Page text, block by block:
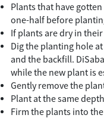
Plants that have
one-half before
If plants are dry in
Dig the planting hole
and the backfill.
while the new plant is
Gently remove the
Plant at the same
Firm the plants into